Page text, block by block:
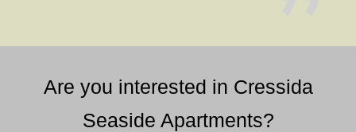
Are you interested in Cressida
Seaside Apartments?